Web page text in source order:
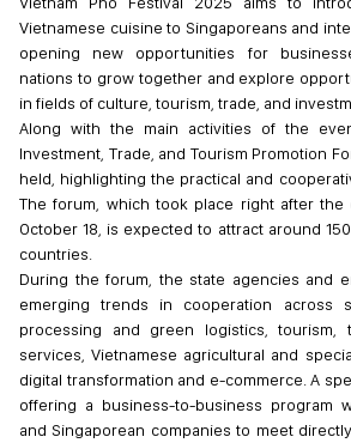
Vietnamese cuisine to Singaporeans and
opening new opportunities for
nations to grow together and explore
in fields of culture, tourism, trade, and
Along with the main activities of the
Investment, Trade, and Tourism Promotion
held, highlighting the practical and
The forum, which took place right after
October 18, is expected to attract around
countries.
During the forum, the state agencies and
emerging trends in cooperation across
processing and green logistics, tourism,
services, Vietnamese agricultural and
digital transformation and e-commerce. A
offering a business-to-business program
and Singaporean companies to meet